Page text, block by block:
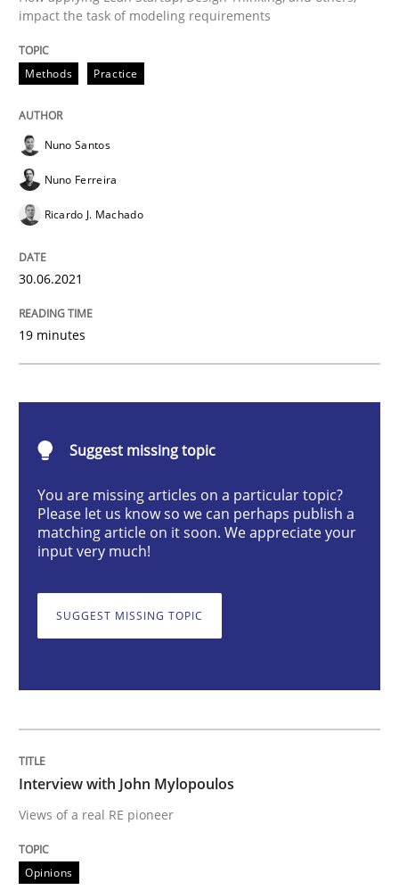
Methods
Inputs to requirements engineering in
How applying Lean Startup, Design Thinking, and
Written by
30. June 2021 · 19 minutes read
READ ARTICLE
Interview with John Mylopoulos
How Will It Work?
impact the task of modeling requirements
Methods Practice
Nuno Santos
Nuno Ferreira
Ricardo J. Machado
30.06.2021
19 minutes
Suggest missing topic
You are missing articles on a particular topic?
Please let us know so we can perhaps publish a
matching article on it soon. We appreciate your
input very much!
SUGGEST MISSING TOPIC
Interview with John Mylopoulos
Views of a real RE pioneer
Opinions